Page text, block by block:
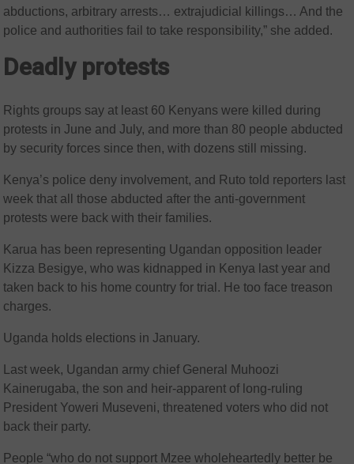
abductions, arbitrary arrests… extrajudicial killings… And the
police and authorities fail to take responsibility,” she added.
Deadly protests
Rights groups say at least 60 Kenyans were killed during
protests in June and July, and more than 80 people abducted
by security forces since then, with dozens still missing.
Kenya’s police deny involvement, and Ruto told reporters last
week that all those abducted after the anti-government
protests were back with their families.
Karua has been representing Ugandan opposition leader
Kizza Besigye, who was kidnapped in Kenya last year and
taken back to his home country for trial. He too face treason
charges.
Uganda holds elections in January.
Last week, Ugandan army chief General Muhoozi
Kainerugaba, the son and heir-apparent of long-ruling
President Yoweri Museveni, threatened voters who did not
back their party.
People “who do not support Mzee wholeheartedly better be